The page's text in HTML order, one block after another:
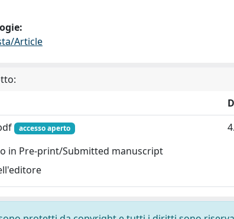
Article
accesso aperto
in Pre-print/Submitted manuscript